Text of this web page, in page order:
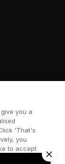
you a
'That's
you
to accept
'Let